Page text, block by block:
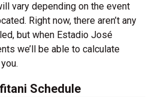
vary depending on the event
Right now, there aren’t any
but when Estadio José
we’ll be able to calculate
Schedule